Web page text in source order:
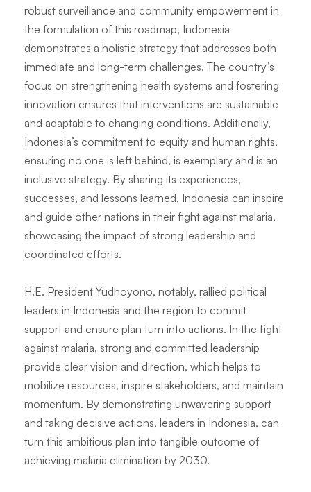
robust surveillance and community empowerment in
the formulation of this roadmap, Indonesia
demonstrates a holistic strategy that addresses both
immediate and long-term challenges. The country’s
focus on strengthening health systems and fostering
innovation ensures that interventions are sustainable
and adaptable to changing conditions. Additionally,
Indonesia’s commitment to equity and human rights,
ensuring no one is left behind, is exemplary and is an
inclusive strategy. By sharing its experiences,
successes, and lessons learned, Indonesia can inspire
and guide other nations in their fight against malaria,
showcasing the impact of strong leadership and
coordinated efforts.
H.E. President Yudhoyono, notably, rallied political
leaders in Indonesia and the region to commit
support and ensure plan turn into actions. In the fight
against malaria, strong and committed leadership
provide clear vision and direction, which helps to
mobilize resources, inspire stakeholders, and maintain
momentum. By demonstrating unwavering support
and taking decisive actions, leaders in Indonesia, can
turn this ambitious plan into tangible outcome of
achieving malaria elimination by 2030.